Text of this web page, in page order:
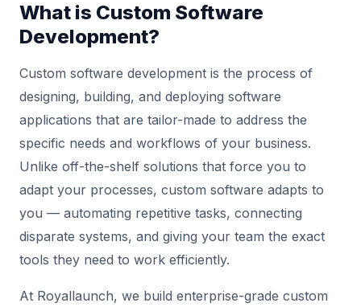
What is Custom Software
Development?
Custom software development is the process of
designing, building, and deploying software
applications that are tailor-made to address the
specific needs and workflows of your business.
Unlike off-the-shelf solutions that force you to
adapt your processes, custom software adapts to
you — automating repetitive tasks, connecting
disparate systems, and giving your team the exact
tools they need to work efficiently.
At Royallaunch, we build enterprise-grade custom